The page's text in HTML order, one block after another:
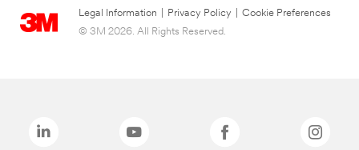
Legal Information Privacy Policy
Cookie Preferences
© 3M 2026. All Rights Reserved.